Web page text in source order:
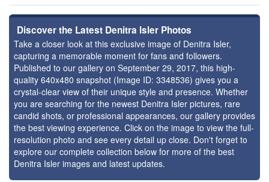
Discover the Latest Denitra Isler Photos
Take a closer look at this exclusive image of Denitra Isler,
capturing a memorable moment for fans and followers.
Published to our gallery on September 29, 2017, this high-
quality 640x480 snapshot (Image ID: 3348536) gives you a
crystal-clear view of their unique style and presence. Whether
you are searching for the newest Denitra Isler pictures, rare
candid shots, or professional appearances, our gallery provides
the best viewing experience. Click on the image to view the full-
resolution photo and see every detail up close. Don't forget to
explore our complete collection below for more of the best
Denitra Isler images and latest updates.